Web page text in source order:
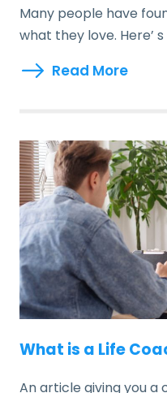
Many people have
what they love. Here’
Read More
What is a Life
An article giving you